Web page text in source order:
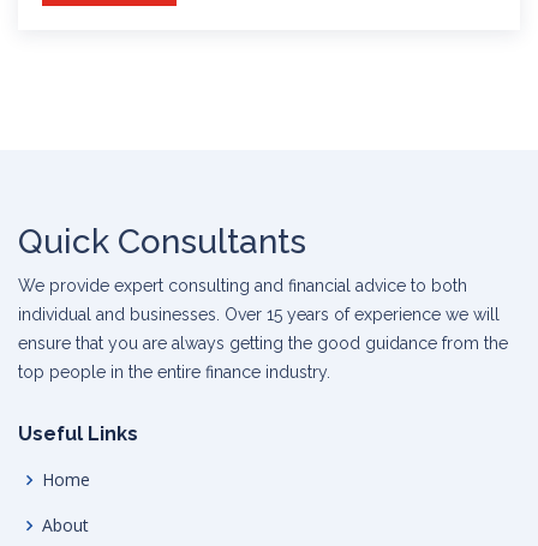
Quick Consultants
We provide expert consulting and financial advice to both
individual and businesses. Over 15 years of experience we will
ensure that you are always getting the good guidance from the
top people in the entire finance industry.
Useful Links
Home
About